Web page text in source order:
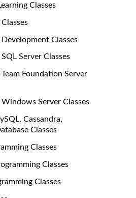
Classes
Classes
Server Classes
Foundation Server
Server Classes
Cassandra,
Classes
Classes
Classes
Classes